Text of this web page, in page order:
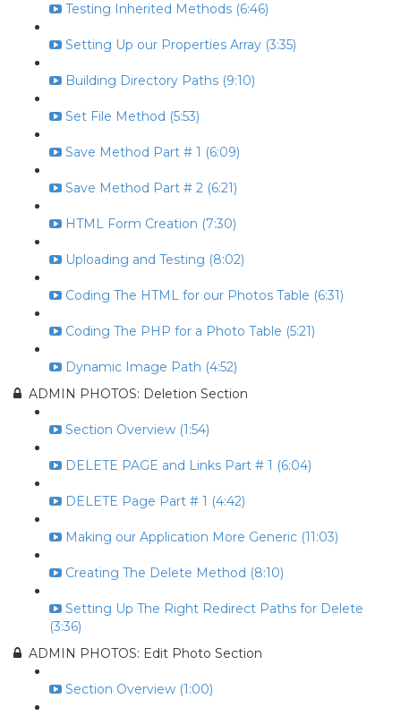
Testing Inherited Methods (6:46)
Setting Up our Properties Array (3:35)
Building Directory Paths (9:10)
Set File Method (5:53)
Save Method Part # 1 (6:09)
Save Method Part # 2 (6:21)
HTML Form Creation (7:30)
Uploading and Testing (8:02)
Coding The HTML for our Photos Table (6:31)
Coding The PHP for a Photo Table (5:21)
Dynamic Image Path (4:52)
ADMIN PHOTOS: Deletion Section
Section Overview (1:54)
DELETE PAGE and Links Part # 1 (6:04)
DELETE Page Part # 1 (4:42)
Making our Application More Generic (11:03)
Creating The Delete Method (8:10)
Setting Up The Right Redirect Paths for Delete
(3:36)
ADMIN PHOTOS: Edit Photo Section
Section Overview (1:00)